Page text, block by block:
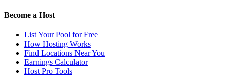
Become a Host
List Your Pool for Free
How Hosting Works
Find Locations Near You
Earnings Calculator
Host Pro Tools